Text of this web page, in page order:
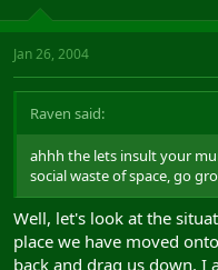
Jan 26, 2004
Raven said:
ahhh the lets insult your
social waste of space, go
Well, let's look at the
place we have moved
back and drag us down. I